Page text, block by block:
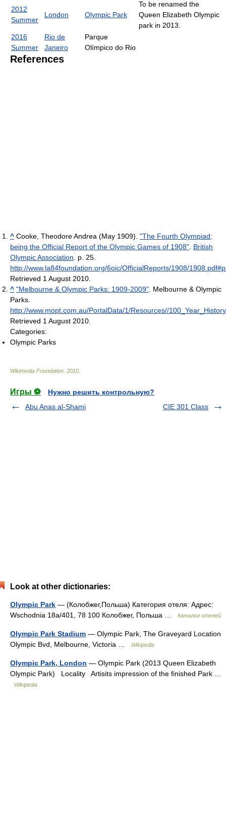
2012
Summer
London Olympic Park
To be renamed the
Queen Elizabeth Olympic
park in 2013.
2016
Summer
Rio de
Janeiro
Parque
Olímpico do Rio
References
^ Cooke, Theodore Andrea (May 1909). "The Fourth Olympiad;
being the Official Report of the Olympic Games of 1908" British
Olympic Association . p. 25
http://www.la84foundation.org/6oic/OfficialReports/1908/
Retrieved 1 August 2010
^ "Melbourne & Olympic Parks: 1909-2009" . Melbourne & Olympic
Parks
http://www.mopt.com.au/PortalData/1/Resources//
Retrieved 1 August 2010
Categories:
Olympic Parks
Wikimedia Foundation 2010
Игры ⚽
Нужно решить контрольную?
Abu Anas al-Shami
CIE 301 Class
Look at other dictionaries:
Olympic Park — (Колобжег,Польша) Категория отеля: Адрес:
Wschodnia 18a/401, 78 100 Колобжег, Польша …
Каталог отелей
Olympic Park Stadium — Olympic Park, The Graveyard Location
Olympic Bvd, Melbourne, Victoria …
Wikipedia
Olympic Park, London — Olympic Park (2013 Queen Elizabeth
Olympic Park) Locality Artisits impression of the finished Park …
Wikipedia